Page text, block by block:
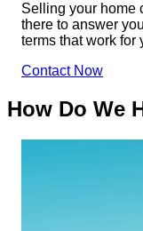
Selling your home
there to answer
terms that work for
Contact Now
How Do We